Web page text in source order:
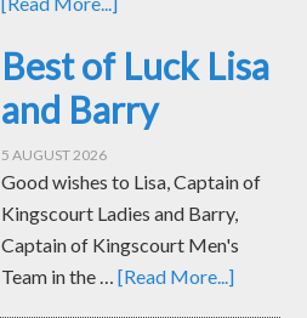
Best of Luck Lisa
and Barry
5 AUGUST 2026
Good wishes to Lisa, Captain of
Kingscourt Ladies and Barry,
Captain of Kingscourt Men's
Team in the …[Read More...]